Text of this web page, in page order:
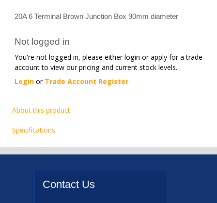
20A 6 Terminal Brown Junction Box 90mm diameter
Not logged in
You're not logged in, please either login or apply for a trade
account to view our pricing and current stock levels.
Login or Trade Account Register
About this product
Specifications
Contact Us